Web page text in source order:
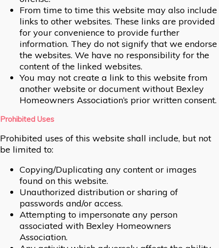
From time to time this website may also include
links to other websites. These links are provided
for your convenience to provide further
information. They do not signify that we endorse
the websites. We have no responsibility for the
content of the linked websites.
You may not create a link to this website from
another website or document without Bexley
Homeowners Association‘s prior written consent.
Prohibited Uses
Prohibited uses of this website shall include, but not
be limited to:
Copying/Duplicating any content or images
found on this website.
Unauthorized distribution or sharing of
passwords and/or access.
Attempting to impersonate any person
associated with Bexley Homeowners
Association.